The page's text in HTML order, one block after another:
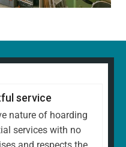
service
nature of hoarding
services with no
and respects the